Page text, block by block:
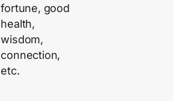
fortune, good
health,
wisdom,
connection,
etc.